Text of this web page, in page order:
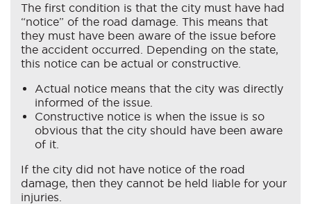
The first condition is that the city must have had
“notice” of the road damage. This means that
they must have been aware of the issue before
the accident occurred. Depending on the state,
this notice can be actual or constructive.
Actual notice means that the city was directly
informed of the issue.
Constructive notice is when the issue is so
obvious that the city should have been aware
of it.
If the city did not have notice of the road
damage, then they cannot be held liable for your
injuries.